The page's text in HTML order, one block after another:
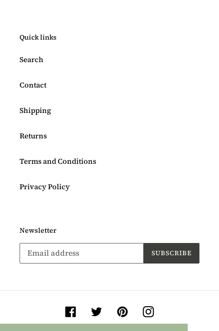
Quick links
Search
Contact
Shipping
Returns
Terms and Conditions
Privacy Policy
Newsletter
SUBSCRIBE
Facebook TwitterPinterestInstagram